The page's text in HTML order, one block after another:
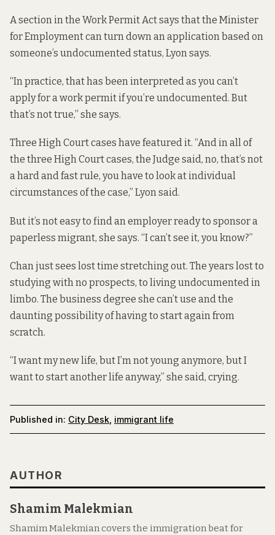
A section in the Work Permit Act says that the Minister
for Employment can turn down an application based on
someone’s undocumented status, Lyon says.
“In practice, that has been interpreted as you can’t
apply for a work permit if you’re undocumented. But
that’s not true,” she says.
Three High Court cases have featured it. “And in all of
the three High Court cases, the Judge said, no, that’s not
a hard and fast rule, you have to look at individual
circumstances of the case,” Lyon said.
But it’s not easy to find an employer ready to sponsor a
paperless migrant, she says. “I can’t see it, you know?”
Chan just sees lost time stretching out. The years lost to
studying with no prospects, to living undocumented in
limbo. The business degree she can’t use and the
daunting possibility of having to start again from
scratch.
“I want my new life, but I’m not young anymore, but I
want to start another life anyway,” she said, crying.
Published in: City Desk immigrant life
AUTHOR
Shamim Malekmian
Shamim Malekmian covers the immigration beat for